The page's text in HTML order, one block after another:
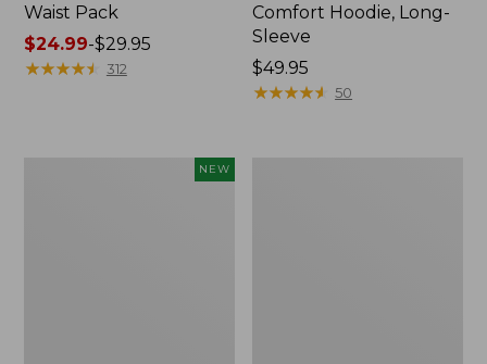
Waist Pack
Price
range
$24.99-$29.95
★★★★★
★★★★★ 312
Comfort Hoodie, Long-
Sleeve
Price:
$49.95
$49.95
★★★★★
★★★★★ 50
NEW